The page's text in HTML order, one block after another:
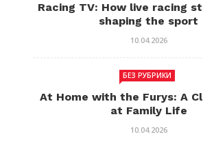
Racing TV: How live racing
shaping the sport
10.04.2026
БЕЗ РУБРИКИ
At Home with the Furys: A
at Family Life
10.04.2026